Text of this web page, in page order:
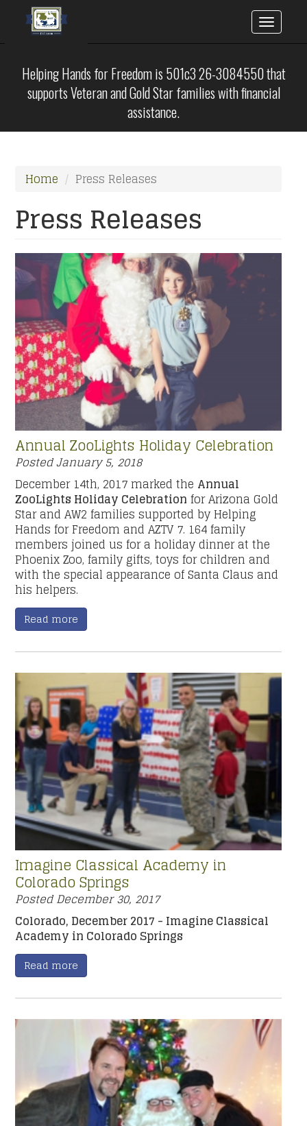
main
content
Toggle
Helping Hands for Freedom is 501c3 26-3084550 that
supports Veteran and Gold Star families with financial
assistance.
Home Press Releases
Press Releases
Annual ZooLights Holiday Celebration
PostedJanuary 5, 2018
December 14th, 2017 marked the Annual
ZooLights Holiday Celebration for Arizona Gold
Star and AW2 families supported by Helping
Hands for Freedom and AZTV 7. 164 family
members joined us for a holiday dinner at the
Phoenix Zoo, family gifts, toys for children and
with the special appearance of Santa Claus and
his helpers.
Read more
Imagine Classical Academy in
Colorado Springs
PostedDecember 30, 2017
Colorado, December 2017 - Imagine Classical
Academy in Colorado Springs
Read more